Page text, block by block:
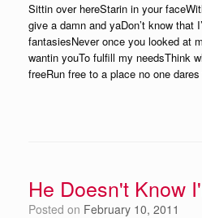
Sittin over hereStarin in your
give a damn and yaDon’t know that
fantasiesNever once you looked at
wantin youTo fulfill my needsThink
freeRun free to a place no one
He Doesn't Know
Posted on February 10, 2011